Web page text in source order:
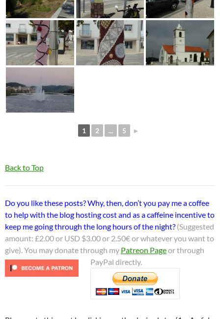
1 2 ... 5 ►
Back to Top
Do you like these posts? Why, then, don’t you pay me a coffee
to help with the blog hosting cost and as a caffeine incentive to
keep me going through the long hours of the night? (Suggested
amount: £2.00 or USD $3.00 or 2.50€ or whatever you want to
give). You may donate through my Patreon Pageor through
PayPal directly.